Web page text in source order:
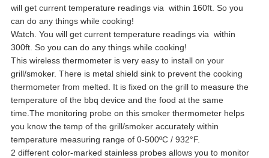
will get current temperature readings via within 160ft. So you
can do any things while cooking!
Watch. You will get current temperature readings via within
300ft. So you can do any things while cooking!
This wireless thermometer is very easy to install on your
grill/smoker. There is metal shield sink to prevent the cooking
thermometer from melted. It is fixed on the grill to measure the
temperature of the bbq device and the food at the same
time.The monitoring probe on this smoker thermometer helps
you know the temp of the grill/smoker accurately within
temperature measuring range of 0-500ºC / 932°F.
2 different color-marked stainless probes allows you to monitor